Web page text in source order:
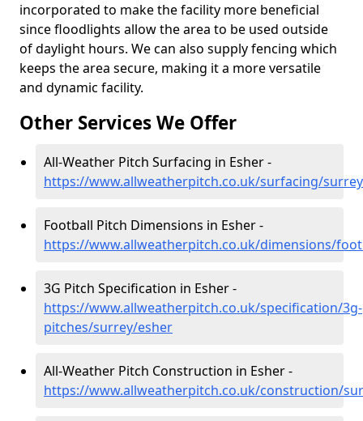
incorporated to make the facility more beneficial
since floodlights allow the area to be used outside
of daylight hours. We can also supply fencing which
keeps the area secure, making it a more versatile
and dynamic facility.
Other Services We Offer
All-Weather Pitch Surfacing in Esher -
https://www.allweatherpitch.co.uk/surfacing/
Football Pitch Dimensions in Esher -
https://www.allweatherpitch.co.uk/dimensions/
3G Pitch Specification in Esher -
https://www.allweatherpitch.co.uk/specification/3g-
pitches/surrey/esher
All-Weather Pitch Construction in Esher -
https://www.allweatherpitch.co.uk/construction/